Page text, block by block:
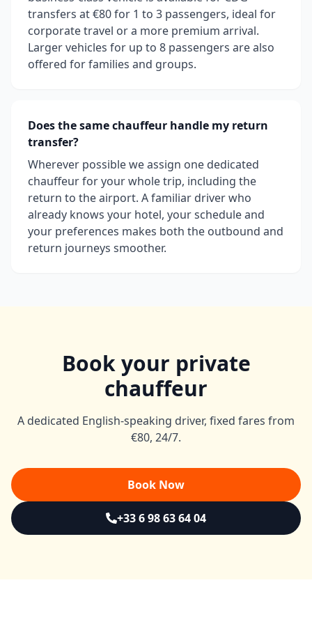
transfers at €80 for 1 to 3 passengers, ideal for
corporate travel or a more premium arrival.
Larger vehicles for up to 8 passengers are also
offered for families and groups.
Does the same chauffeur handle my return
transfer?
Wherever possible we assign one dedicated
chauffeur for your whole trip, including the
return to the airport. A familiar driver who
already knows your hotel, your schedule and
your preferences makes both the outbound and
return journeys smoother.
Book your private
chauffeur
A dedicated English-speaking driver, fixed fares from
€80, 24/7.
Book Now
+33 6 98 63 64 04